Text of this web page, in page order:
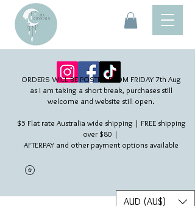
ORDERS WILL BE POSTED FROM FRIDAY 7th Aug​
as I am taking a short break, purchases still
welcome and website still open.
$5 Flat rate Australia wide shipping | FREE shipping
over $80 |
AFTERPAY and other payment options available
AUD (AU$)